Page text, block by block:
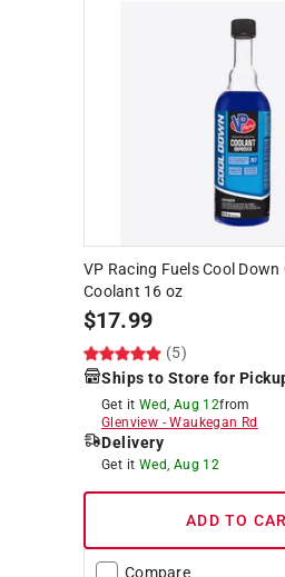
VP Racing Fuels Cool
Coolant 16 oz
$17.99
(5)
Ships to Store for
Get it Wed, Aug 12from
Glenview -Waukegan Rd
Delivery
Get it Wed, Aug 12
ADD TO
Compare